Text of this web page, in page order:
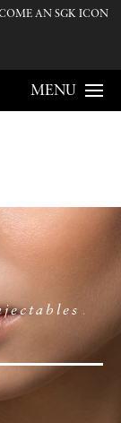
AN SGK ICON
MENU